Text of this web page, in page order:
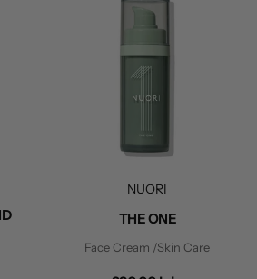
NUORI
THE ONE
Face Cream /Skin Care